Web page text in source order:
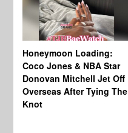
Honeymoon Loading:
Coco Jones & NBA Star
Donovan Mitchell Jet Off
Overseas After Tying The
Knot